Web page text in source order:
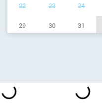
22 23 24
29 30 31